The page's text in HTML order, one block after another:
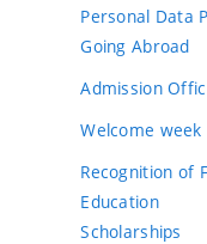
Personal Data
Going Abroad
Admission
Welcome week
Recognition of
Education
Scholarships